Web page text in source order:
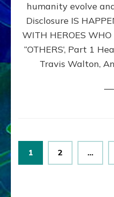
humanity evolve
Disclosure IS
WITH HEROES
“OTHERS’, Part 1
Travis Walton,
Posts
pagination
Page
1 Page
2 …